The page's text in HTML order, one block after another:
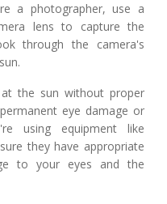
a photographer, use a
lens to capture the
through the camera's
the sun without proper
eye damage or
using equipment like
they have appropriate
to your eyes and the